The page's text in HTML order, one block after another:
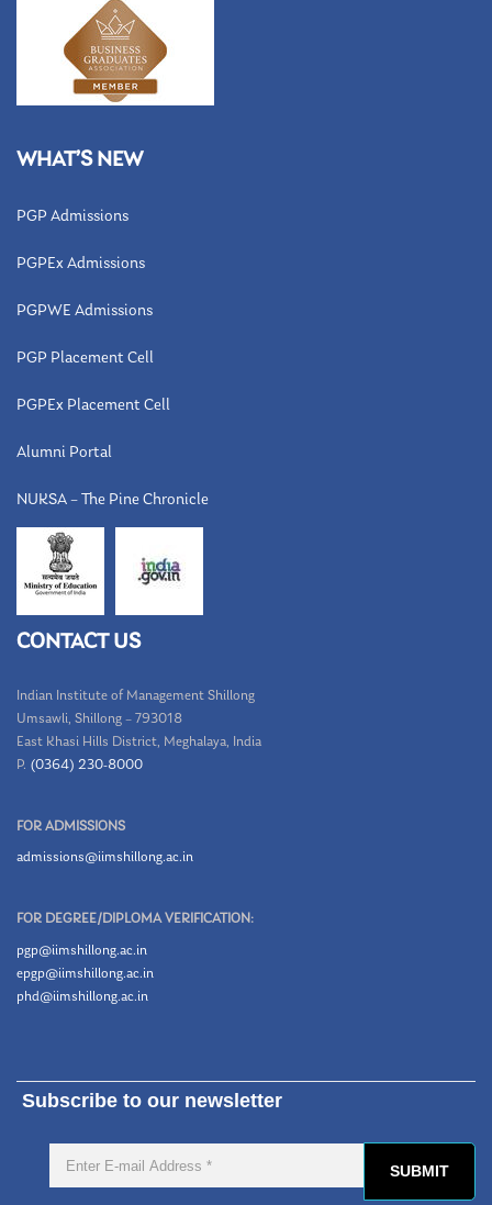
WHAT’S NEW
PGP Admissions
PGPEx Admissions
PGPWE Admissions
PGP Placement Cell
PGPEx Placement Cell
Alumni Portal
NUKSA – The Pine Chronicle
CONTACT US
Indian Institute of Management Shillong
Umsawli, Shillong – 793018
East Khasi Hills District, Meghalaya, India
P. (0364) 230-8000
FOR ADMISSIONS
admissions@iimshillong.ac.in
FOR DEGREE/DIPLOMA VERIFICATION:
pgp@iimshillong.ac.in
epgp@iimshillong.ac.in
phd@iimshillong.ac.in
Subscribe to our newsletter